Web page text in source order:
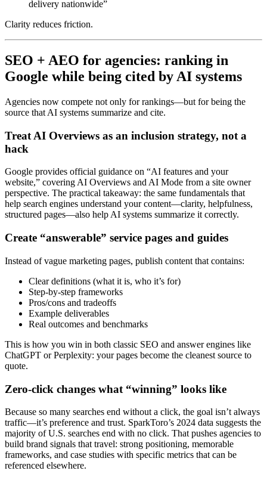
delivery nationwide”
Clarity reduces friction.
SEO + AEO for agencies: ranking in
Google while being cited by AI systems
Agencies now compete not only for rankings—but for being the
source that AI systems summarize and cite.
Treat AI Overviews as an inclusion strategy, not a
hack
Google provides official guidance on “AI features and your
website,” covering AI Overviews and AI Mode from a site owner
perspective. The practical takeaway: the same fundamentals that
help search engines understand your content—clarity, helpfulness,
structured pages—also help AI systems summarize it correctly.
Create “answerable” service pages and guides
Instead of vague marketing pages, publish content that contains:
Clear definitions (what it is, who it’s for)
Step-by-step frameworks
Pros/cons and tradeoffs
Example deliverables
Real outcomes and benchmarks
This is how you win in both classic SEO and answer engines like
ChatGPT or Perplexity: your pages become the cleanest source to
quote.
Zero-click changes what “winning” looks like
Because so many searches end without a click, the goal isn’t always
traffic—it’s preference and trust. SparkToro’s 2024 data suggests the
majority of U.S. searches end with no click. That pushes agencies to
build brand signals that travel: strong positioning, memorable
frameworks, and case studies with specific metrics that can be
referenced elsewhere.